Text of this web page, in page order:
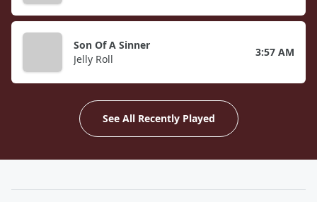
Son Of A Sinner
Jelly Roll
3:57 AM
See All Recently Played